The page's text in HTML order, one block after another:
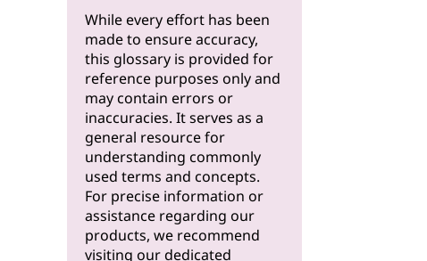
While every effort has been
made to ensure accuracy,
this glossary is provided for
reference purposes only and
may contain errors or
inaccuracies. It serves as a
general resource for
understanding commonly
used terms and concepts.
For precise information or
assistance regarding our
products, we recommend
visiting our dedicated